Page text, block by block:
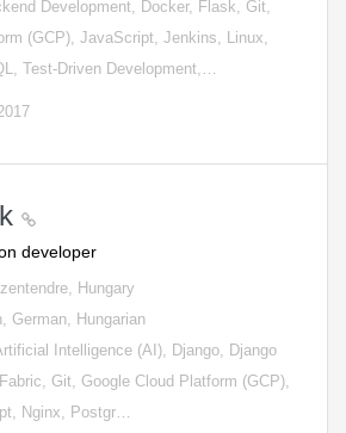
Development, Docker, Flask, Git,
(GCP), JavaScript, Jenkins, Linux,
Test-Driven Development,…
developer
Hungary
German, Hungarian
Intelligence (AI), Django, Django
Git, Google Cloud Platform (GCP),
Nginx, Postgr…